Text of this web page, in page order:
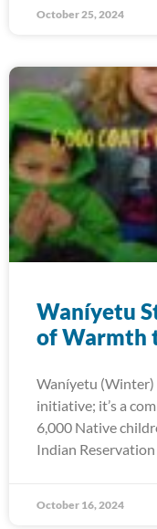
October 25, 2024
Waníyetu
of Warmth
Waníyetu (Winter)
initiative; it’s a
6,000 Native
Indian Reservation
October 16, 2024